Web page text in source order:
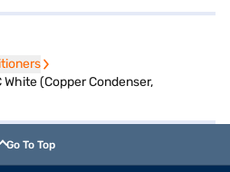
White (Copper Condenser,
Go To Top